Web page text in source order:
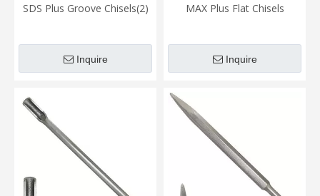
SDS Plus Groove Chisels(2)
Inquire
MAX Plus Flat Chisels
Inquire